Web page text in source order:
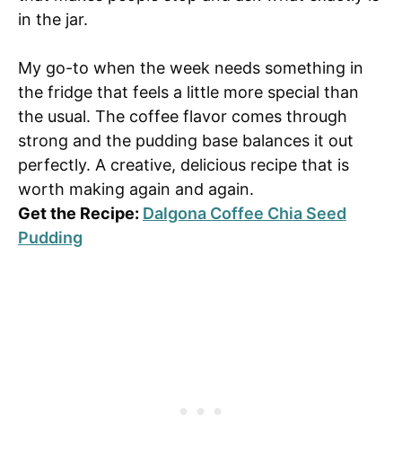
in the jar.
My go-to when the week needs something in
the fridge that feels a little more special than
the usual. The coffee flavor comes through
strong and the pudding base balances it out
perfectly. A creative, delicious recipe that is
worth making again and again.
Get the Recipe: Dalgona Coffee Chia Seed
Pudding